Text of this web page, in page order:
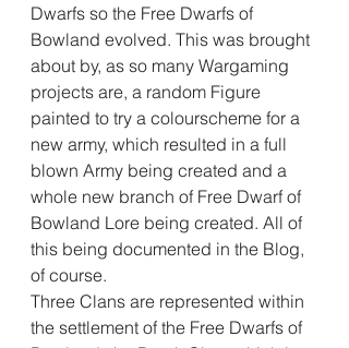
Dwarfs so the Free Dwarfs of
Bowland evolved. This was brought
about by, as so many Wargaming
projects are, a random Figure
painted to try a colourscheme for a
new army, which resulted in a full
blown Army being created and a
whole new branch of Free Dwarf of
Bowland Lore being created. All of
this being documented in the Blog,
of course.
Three Clans are represented within
the settlement of the Free Dwarfs of